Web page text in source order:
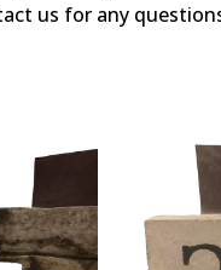
us for any